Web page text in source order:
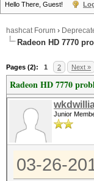
Hello There, Guest!
hashcat Forum ›
Radeon HD 7770
Pages (2): 1 2 Next »
Radeon HD 7770
Junior
03-26-